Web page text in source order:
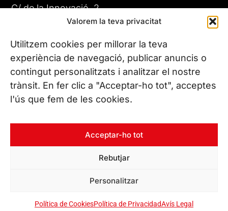
Valorem la teva privacitat
Utilitzem cookies per millorar la teva
experiència de navegació, publicar anuncis o
contingut personalitzats i analitzar el nostre
trànsit. En fer clic a "Acceptar-ho tot", acceptes
l'ús que fem de les cookies.
Acceptar-ho tot
Rebutjar
Personalitzar
Política de CookiesPolítica de PrivacidadAvís Legal
C/ de la Innovació, 2
08225 Terrassa, (Barcelona)
Coneix les nostres seus
CONTACTA’NS
Tel. (+34) 937 882 300